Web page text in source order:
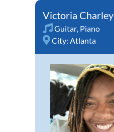
Victoria Charley
Guitar Piano
City: Atlanta